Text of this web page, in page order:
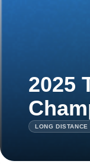
2025
LONG DISTANCE